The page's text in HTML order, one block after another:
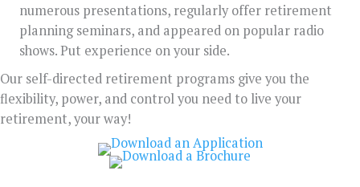
numerous presentations, regularly offer retirement
planning seminars, and appeared on popular radio
shows. Put experience on your side.
Our self-directed retirement programs give you the
flexibility, power, and control you need to live your
retirement, your way!